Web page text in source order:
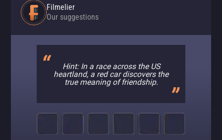
Filmelier
Our suggestions
Hint: In a race across the US
heartland, a red car discovers the
true meaning of friendship.